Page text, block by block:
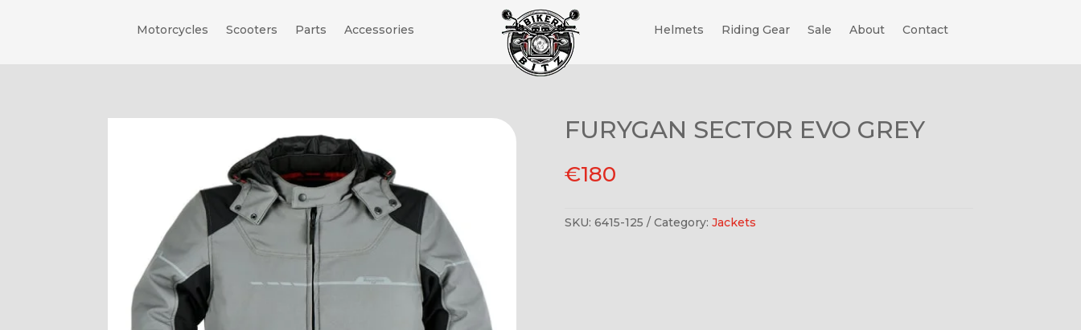
Motorcycles Scooters Parts Accessories Helmets Riding Gear Sale About Contact
FURYGAN SECTOR EVO GREY
€180
SKU: 6415-125 Category: Jackets